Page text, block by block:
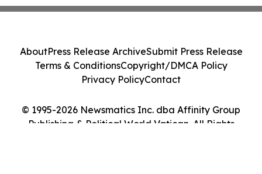
© 1995-2026 Newsmatics Inc. dba Affinity Group
Publishing & Political World Vatican. All Rights
AboutPress Release ArchiveSubmit Press Release
Terms & ConditionsCopyright/DMCA Policy
Privacy PolicyContact